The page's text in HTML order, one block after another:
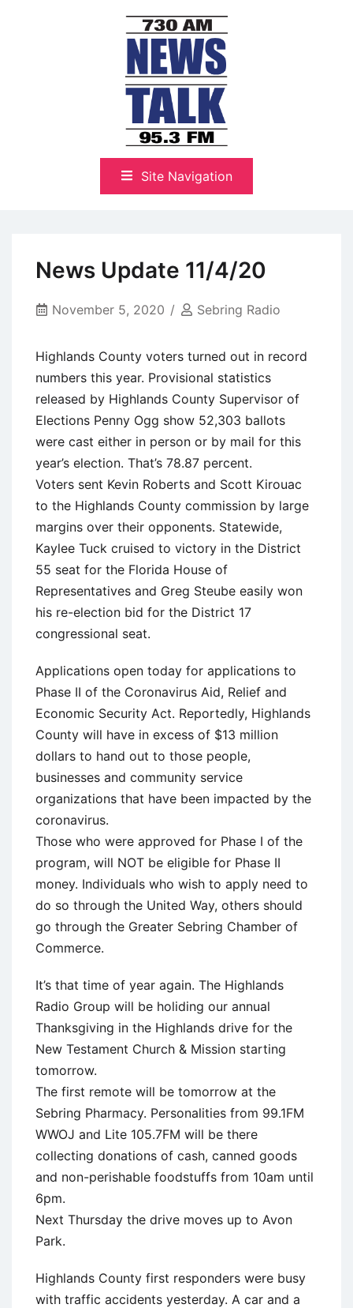
NewsTalk 730 AM–95.3 FM
Site Navigation
News Update 11/4/20
November 5, 2020 Sebring Radio
Highlands County voters turned out in record
numbers this year. Provisional statistics
released by Highlands County Supervisor of
Elections Penny Ogg show 52,303 ballots
were cast either in person or by mail for this
year’s election. That’s 78.87 percent.
Voters sent Kevin Roberts and Scott Kirouac
to the Highlands County commission by large
margins over their opponents. Statewide,
Kaylee Tuck cruised to victory in the District
55 seat for the Florida House of
Representatives and Greg Steube easily won
his re-election bid for the District 17
congressional seat.
Applications open today for applications to
Phase II of the Coronavirus Aid, Relief and
Economic Security Act. Reportedly, Highlands
County will have in excess of $13 million
dollars to hand out to those people,
businesses and community service
organizations that have been impacted by the
coronavirus.
Those who were approved for Phase I of the
program, will NOT be eligible for Phase II
money. Individuals who wish to apply need to
do so through the United Way, others should
go through the Greater Sebring Chamber of
Commerce.
It’s that time of year again. The Highlands
Radio Group will be holiding our annual
Thanksgiving in the Highlands drive for the
New Testament Church & Mission starting
tomorrow.
The first remote will be tomorrow at the
Sebring Pharmacy. Personalities from 99.1FM
WWOJ and Lite 105.7FM will be there
collecting donations of cash, canned goods
and non-perishable foodstuffs from 10am until
6pm.
Next Thursday the drive moves up to Avon
Park.
Highlands County first responders were busy
with traffic accidents yesterday. A car and a